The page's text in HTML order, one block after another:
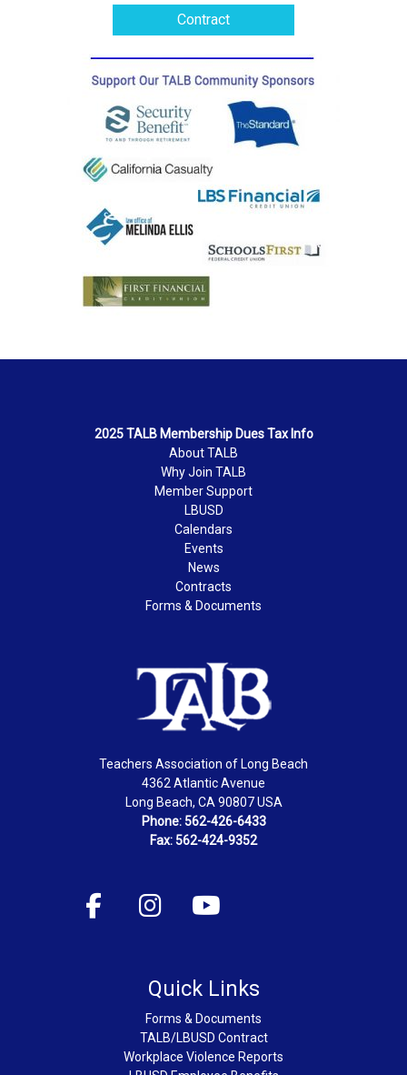
Contract
2025 TALB Membership Dues Tax Info
About TALB
Why Join TALB
Member Support
LBUSD
Calendars
Events
News
Contracts
Forms & Documents
Teachers Association of Long Beach
4362 Atlantic Avenue
Long Beach, CA 90807 USA
Phone: 562-426-6433
Fax: 562-424-9352
Quick Links
Forms & Documents
TALB/LBUSD Contract
Workplace Violence Reports